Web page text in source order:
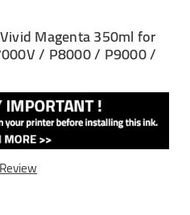
Magenta 350ml for
/ P8000 / P9000 /